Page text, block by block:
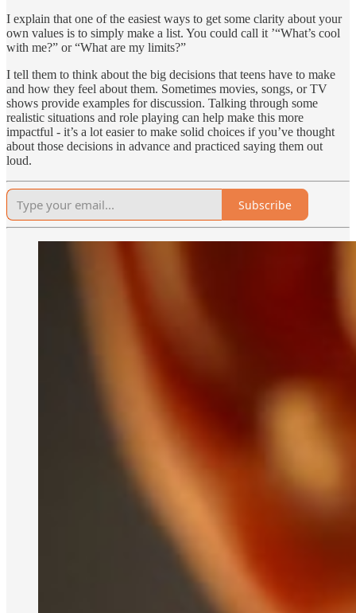
I explain that one of the easiest ways to get some clarity about your
own values is to simply make a list. You could call it ’“What’s cool
with me?” or “What are my limits?”
I tell them to think about the big decisions that teens have to make
and how they feel about them. Sometimes movies, songs, or TV
shows provide examples for discussion. Talking through some
realistic situations and role playing can help make this more
impactful - it’s a lot easier to make solid choices if you’ve thought
about those decisions in advance and practiced saying them out
loud.
Subscribe